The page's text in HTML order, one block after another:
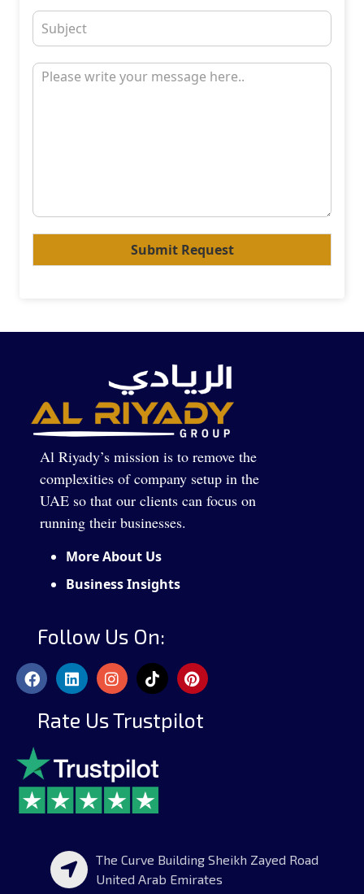
Submit Request
Al Riyady’s mission is to remove the
complexities of company setup in the
UAE so that our clients can focus on
running their businesses.
More About Us
Business Insights
Follow Us On:
Rate Us Trustpilot
The Curve Building Sheikh Zayed Road
United Arab Emirates